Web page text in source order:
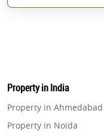
Property in India
Property in Ahmedabad
Property in Noida